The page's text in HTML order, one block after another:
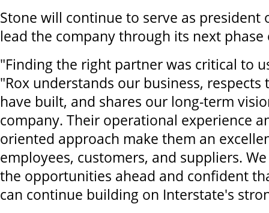
Stone will continue to serve as president
lead the company through its next
"Finding the right partner was critical to
"Rox understands our business, respects
have built, and shares our long-term
company. Their operational experience
oriented approach make them an
employees, customers, and suppliers.
the opportunities ahead and confident
can continue building on Interstate's